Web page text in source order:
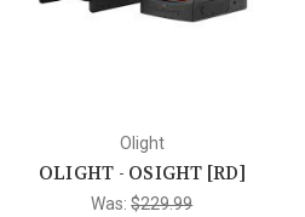
Olight
OLIGHT - OSIGHT [RD]
Was:$229.99